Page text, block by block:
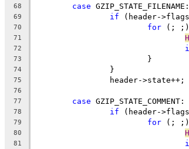
68
case
69 if
70 for
71
72
73
74
75
76
77
case
78 if
79 for
80
81